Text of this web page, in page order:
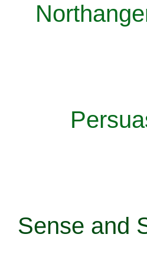
Sense and